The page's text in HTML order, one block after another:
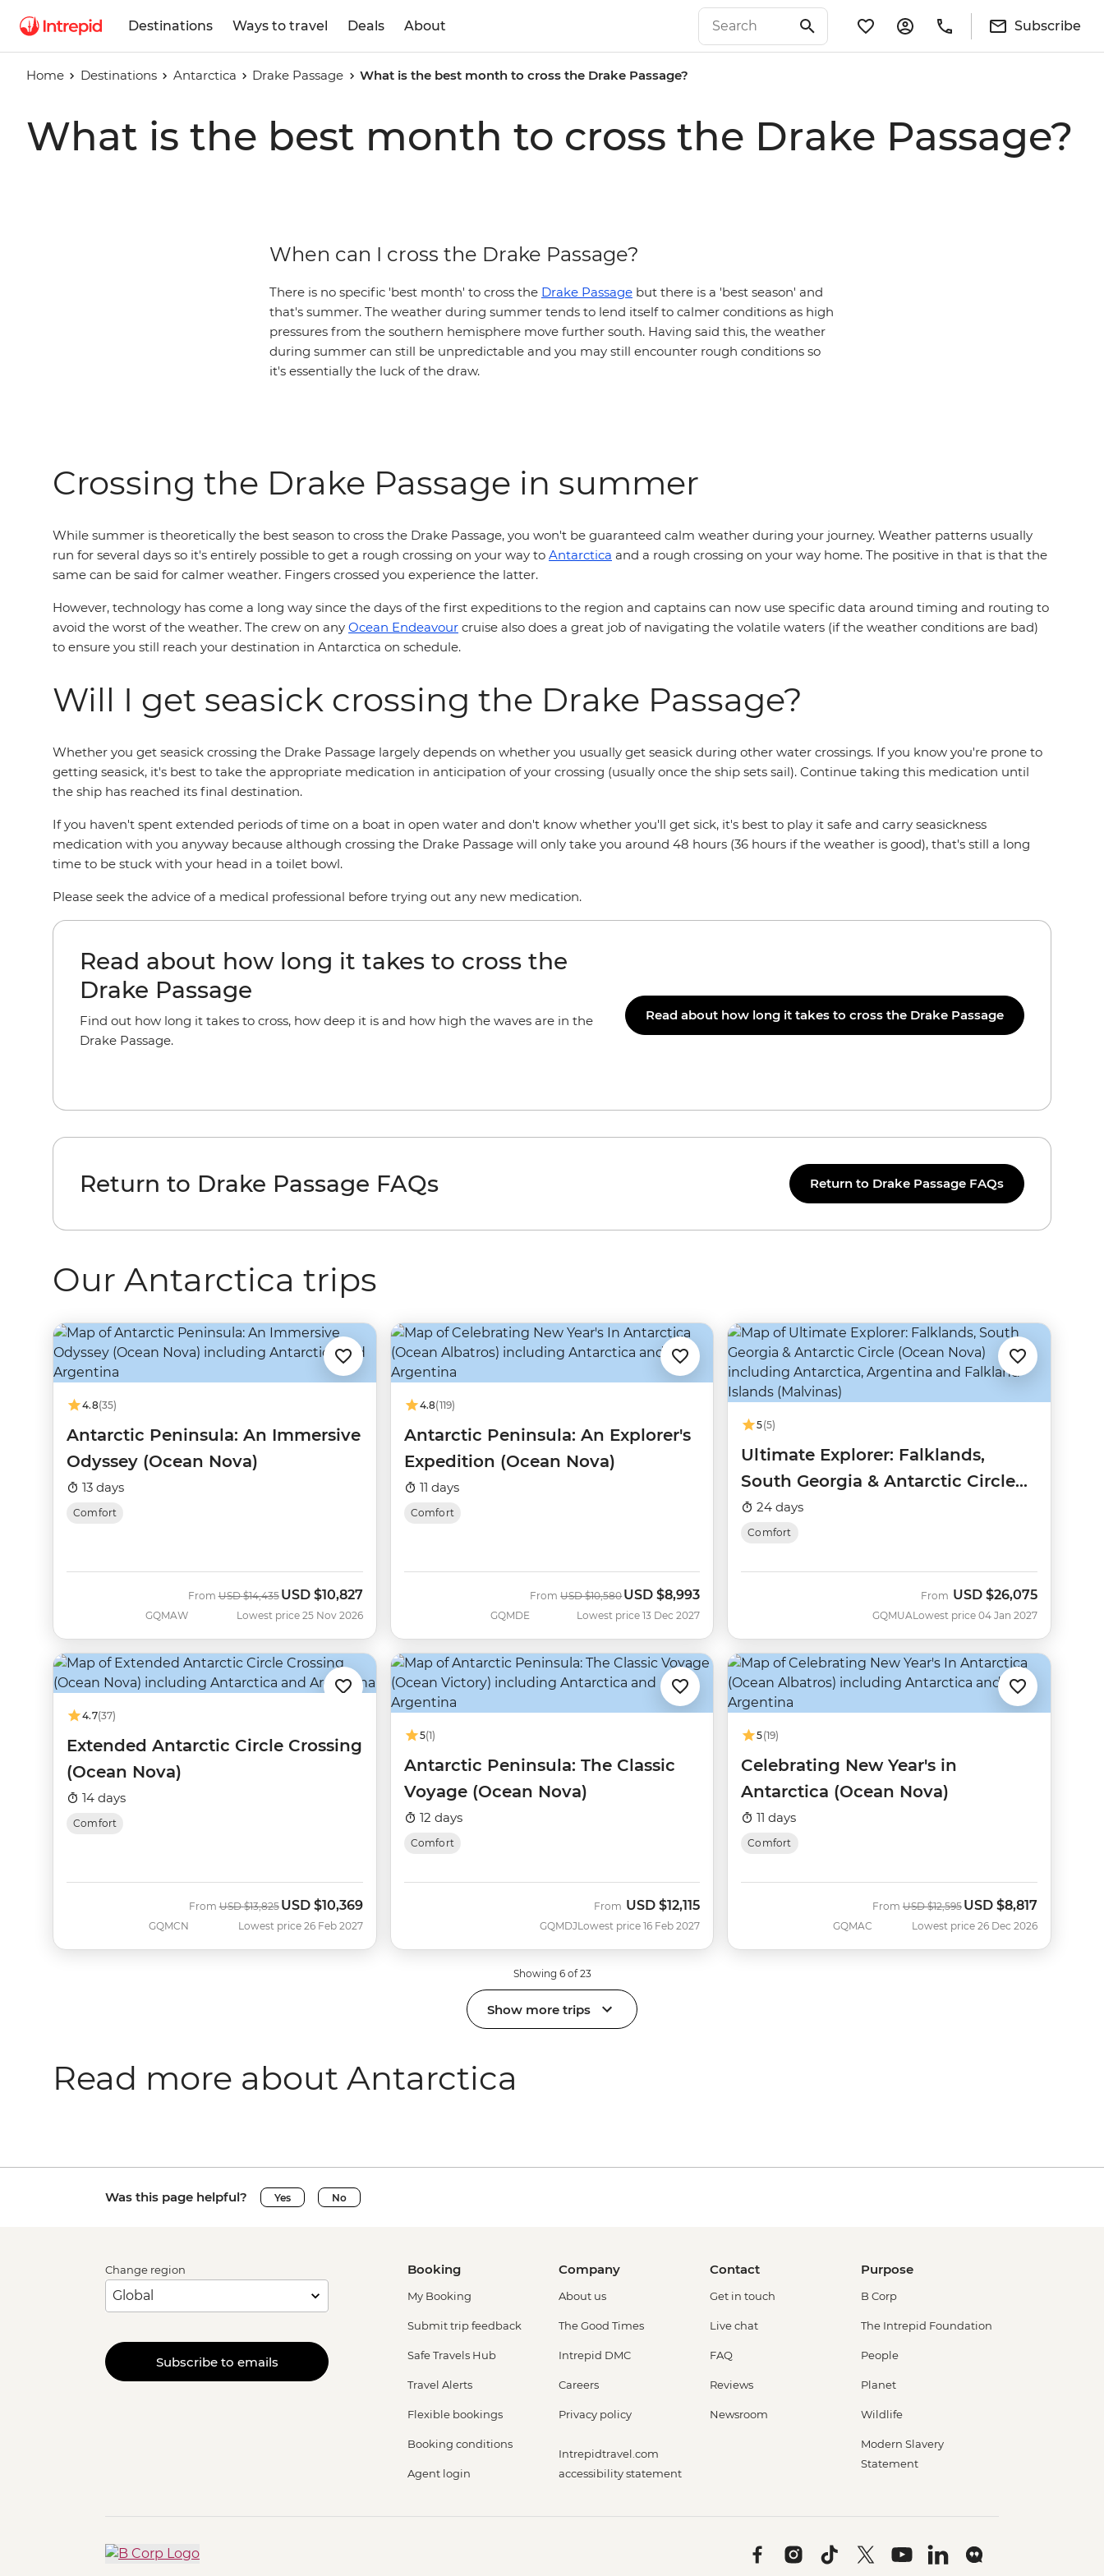
Destinations Ways to travel Deals About Subscribe
Home Destinations Antarctica Drake Passage What is the best month to cross the Drake Passage?
What is the best month to cross the Drake Passage?
When can I cross the Drake Passage?
There is no specific 'best month' to cross the Drake Passage but there is a 'best season' and
that's summer. The weather during summer tends to lend itself to calmer conditions as high
pressures from the southern hemisphere move further south. Having said this, the weather
during summer can still be unpredictable and you may still encounter rough conditions so
it's essentially the luck of the draw.
Crossing the Drake Passage in summer
While summer is theoretically the best season to cross the Drake Passage, you won't be guaranteed calm weather during your journey. Weather patterns usually
run for several days so it's entirely possible to get a rough crossing on your way to Antarctica and a rough crossing on your way home. The positive in that is that the
same can be said for calmer weather. Fingers crossed you experience the latter.
However, technology has come a long way since the days of the first expeditions to the region and captains can now use specific data around timing and routing to
avoid the worst of the weather. The crew on any Ocean Endeavour cruise also does a great job of navigating the volatile waters (if the weather conditions are bad)
to ensure you still reach your destination in Antarctica on schedule.
Will I get seasick crossing the Drake Passage?
Whether you get seasick crossing the Drake Passage largely depends on whether you usually get seasick during other water crossings. If you know you're prone to
getting seasick, it's best to take the appropriate medication in anticipation of your crossing (usually once the ship sets sail). Continue taking this medication until
the ship has reached its final destination.
If you haven't spent extended periods of time on a boat in open water and don't know whether you'll get sick, it's best to play it safe and carry seasickness
medication with you anyway because although crossing the Drake Passage will only take you around 48 hours (36 hours if the weather is good), that's still a long
time to be stuck with your head in a toilet bowl.
Please seek the advice of a medical professional before trying out any new medication.
Read about how long it takes to cross the
Drake Passage
Find out how long it takes to cross, how deep it is and how high the waves are in the
Drake Passage.
Read about how long it takes to cross the Drake Passage
Return to Drake Passage FAQs Return to Drake Passage FAQs
Our Antarctica trips
4.8(35)
Antarctic Peninsula: An Immersive
Odyssey (Ocean Nova)
13 days
Comfort
GQMAW
FromWas
USD $14,435Now
USD $10,827
Lowest price 25 Nov 2026
4.8(119)
Antarctic Peninsula: An Explorer's
Expedition (Ocean Nova)
11 days
Comfort
GQMDE
FromWas
USD $10,580Now
USD $8,993
Lowest price 13 Dec 2027
5(5)
Ultimate Explorer: Falklands,
South Georgia & Antarctic Circle
(Ocean Nova)
24 days
Comfort
GQMUA
From USD $26,075
Lowest price 04 Jan 2027
4.7(37)
Extended Antarctic Circle Crossing
(Ocean Nova)
14 days
Comfort
GQMCN
FromWas
USD $13,825Now
USD $10,369
Lowest price 26 Feb 2027
5(1)
Antarctic Peninsula: The Classic
Voyage (Ocean Nova)
12 days
Comfort
GQMDJ
From USD $12,115
Lowest price 16 Feb 2027
5(19)
Celebrating New Year's in
Antarctica (Ocean Nova)
11 days
Comfort
GQMAC
From Was
USD $12,595Now
USD $8,817
Lowest price 26 Dec 2026
Showing 6 of 23
Show more trips
Read more about Antarctica
Was this page helpful? Yes No
Change region
Subscribe to emails
Booking
My Booking
Submit trip feedback
Safe Travels Hub
Travel Alerts
Flexible bookings
Booking conditions
Agent login
Company
About us
The Good Times
Intrepid DMC
Careers
Privacy policy
Intrepidtravel.com
accessibility statement
Contact
Get in touch
Live chat
FAQ
Reviews
Newsroom
Purpose
B Corp
The Intrepid Foundation
People
Planet
Wildlife
Modern Slavery
Statement